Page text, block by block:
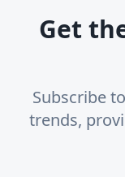
Get
Subscribe
trends,